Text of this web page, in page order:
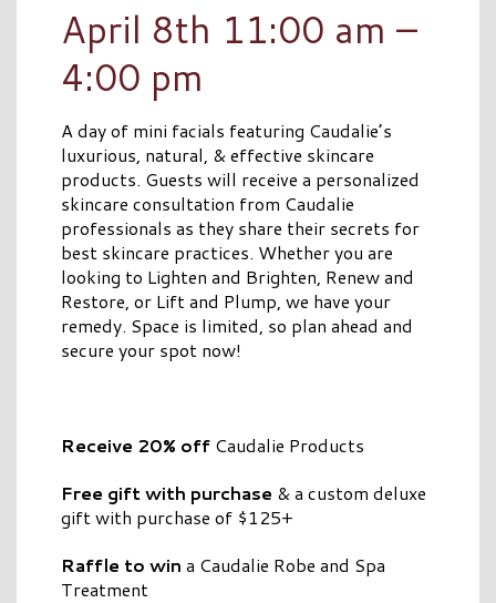
April 8th 11:00 am –
4:00 pm
A day of mini facials featuring Caudalie’s
luxurious, natural, & effective skincare
products. Guests will receive a personalized
skincare consultation from Caudalie
professionals as they share their secrets for
best skincare practices. Whether you are
looking to Lighten and Brighten, Renew and
Restore, or Lift and Plump, we have your
remedy. Space is limited, so plan ahead and
secure your spot now!
Receive 20% off Caudalie Products
Free gift with purchase & a custom deluxe
gift with purchase of $125+
Raffle to win a Caudalie Robe and Spa
Treatment